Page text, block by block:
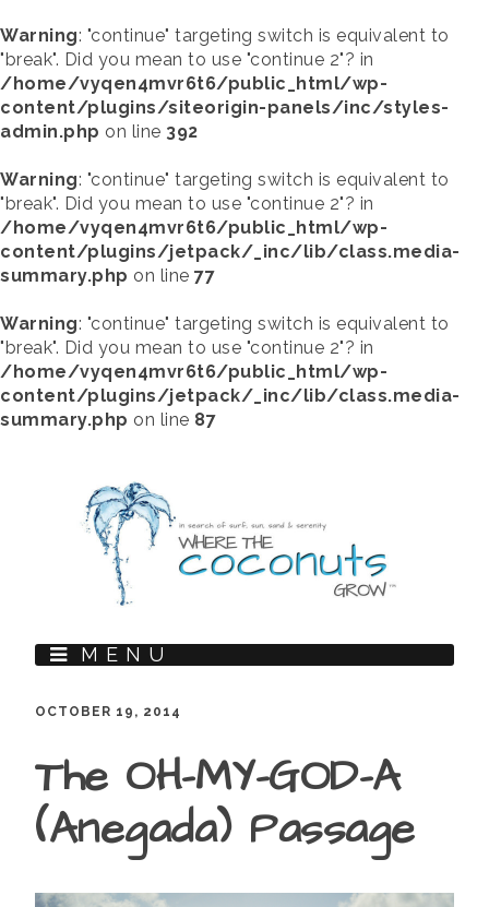
Warning: "continue" targeting switch is equivalent to
"break". Did you mean to use "continue 2"? in
/home/vyqen4mvr6t6/public_html/wp-
content/plugins/siteorigin-panels/inc/styles-
admin.php on line 392
Warning: "continue" targeting switch is equivalent to
"break". Did you mean to use "continue 2"? in
/home/vyqen4mvr6t6/public_html/wp-
content/plugins/jetpack/_inc/lib/class.media-
summary.php on line 77
Warning: "continue" targeting switch is equivalent to
"break". Did you mean to use "continue 2"? in
/home/vyqen4mvr6t6/public_html/wp-
content/plugins/jetpack/_inc/lib/class.media-
summary.php on line 87
MENU
OCTOBER 19, 2014
The OH-MY-GOD-A
(Anegada) Passage